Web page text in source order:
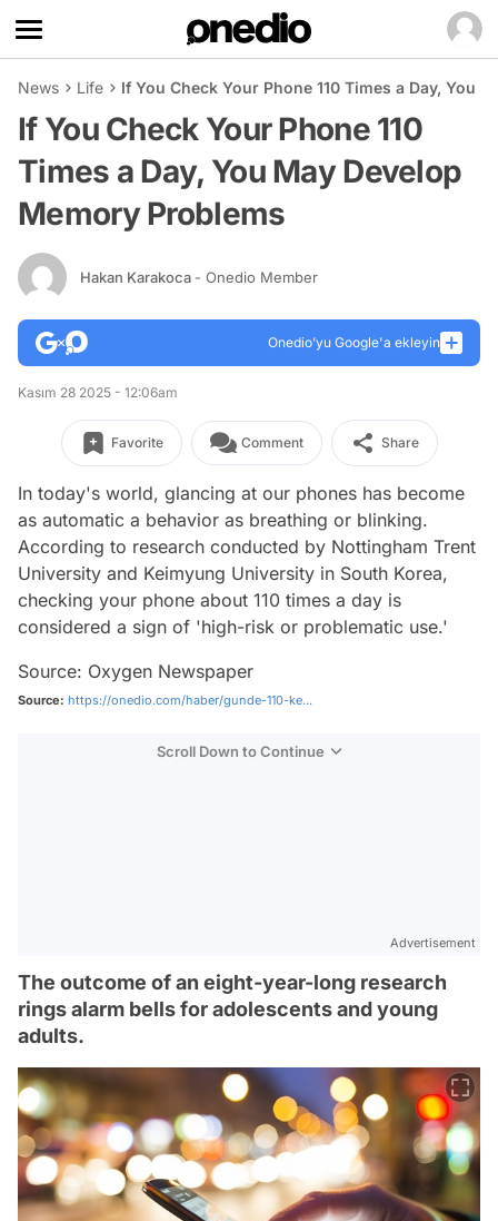
News Life If You Check Your Phone 110 Times a Day, You
If You Check Your Phone 110
Times a Day, You May Develop
Memory Problems
Hakan Karakoca - Onedio Member
Onedio’yu Google'a ekleyin
Kasım 28 2025 - 12:06am
Favorite Comment Share
In today's world, glancing at our phones has become
as automatic a behavior as breathing or blinking.
According to research conducted by Nottingham Trent
University and Keimyung University in South Korea,
checking your phone about 110 times a day is
considered a sign of 'high-risk or problematic use.'
Source: Oxygen Newspaper
Source: https://onedio.com/haber/gunde-110-ke...
Scroll Down to Continue
Advertisement
The outcome of an eight-year-long research
rings alarm bells for adolescents and young
adults.